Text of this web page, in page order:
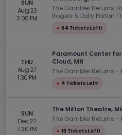
SUN
Aug 23
3:00 PM
The Gambler Returns:
Rogers & Dolly Parton
● 84 Tickets Left!
THU
Aug 27
1:30 PM
Paramount Center
Cloud, MN
The Gambler Returns -
● 4 Tickets Left!
SUN
Dec 27
7:30 PM
The Milton Theatre,
The Gambler Returns -
● 16 Tickets Left!